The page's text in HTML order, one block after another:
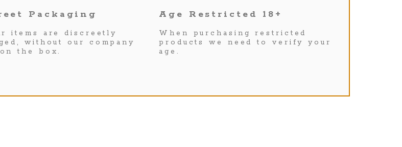
Packaging
items are discreetly
without our company
the box.
Age Restricted 18+
When purchasing restricted
products we need to verify your
age.